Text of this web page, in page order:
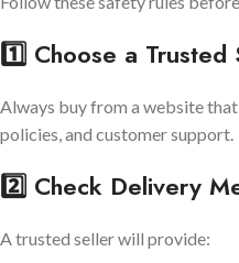
1️⃣ Choose a Trusted
Always buy from a website
policies, and customer support.
2️⃣ Check Delivery
A trusted seller will provide: